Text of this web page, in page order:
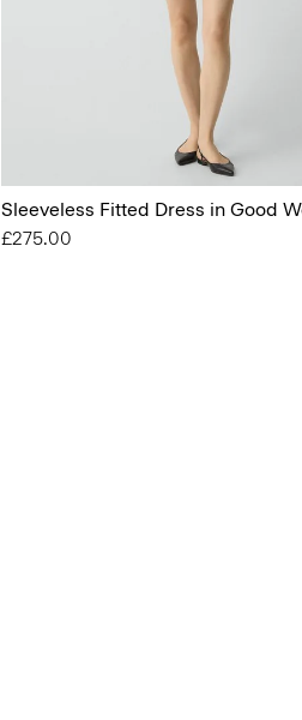
Sleeveless Fitted Dress in Good
£275.00